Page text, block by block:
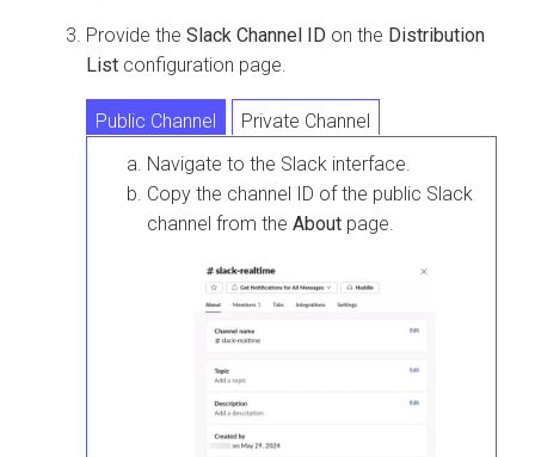
Provide the Slack Channel ID on the Distribution
List configuration page.
Public Channel
Private Channel
Navigate to the Slack interface.
Copy the channel ID of the public Slack
channel from the About page.